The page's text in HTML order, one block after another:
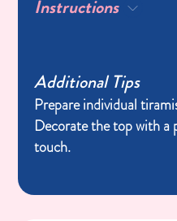
Instructions
Additional Tips
Prepare individual
Decorate the top with a
touch.